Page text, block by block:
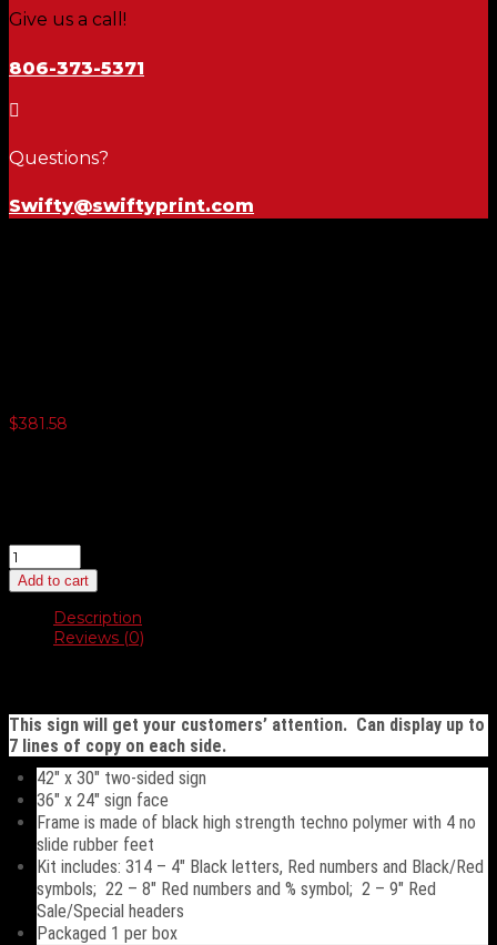
Give us a call!
806-373-5371

Questions?
Swifty@swiftyprint.com
$381.58
Deluxe
Swinger
Sidewalk
quantity
Add to cart
Description
Reviews (0)
This sign will get your customers’ attention. Can display up to
7 lines of copy on each side.
42″ x 30″ two-sided sign
36″ x 24″ sign face
Frame is made of black high strength techno polymer with 4 no
slide rubber feet
Kit includes: 314 – 4″ Black letters, Red numbers and Black/Red
symbols; 22 – 8″ Red numbers and % symbol; 2 – 9″ Red
Sale/Special headers
Packaged 1 per box